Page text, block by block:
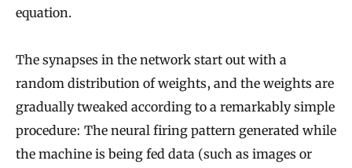
equation.
The synapses in the network start out with a
random distribution of weights, and the weights are
gradually tweaked according to a remarkably simple
procedure: The neural firing pattern generated while
the machine is being fed data (such as images or